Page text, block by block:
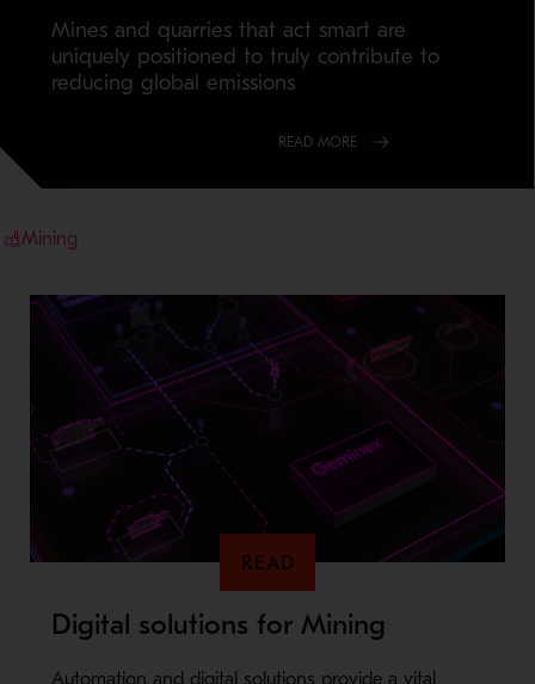
Mines and quarries that act smart are
uniquely positioned to truly contribute to
reducing global emissions
READ MORE
Mining
READ
Digital solutions for Mining
Automation and digital solutions provide a vital